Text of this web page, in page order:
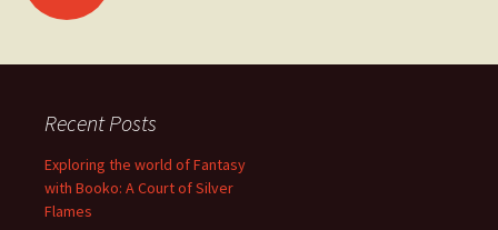
navigation
Recent Posts
Exploring the world of Fantasy
with Booko: A Court of Silver
Flames